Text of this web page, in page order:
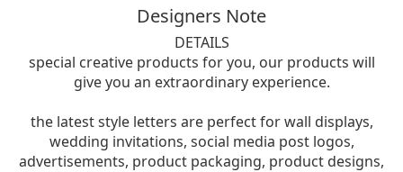
Designers Note
DETAILS
special creative products for you, our products will
give you an extraordinary experience.
the latest style letters are perfect for wall displays,
wedding invitations, social media post logos,
advertisements, product packaging, product designs,